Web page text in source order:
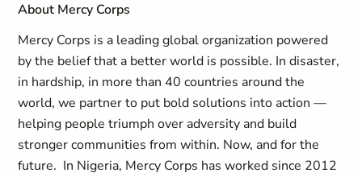
About Mercy Corps
Mercy Corps is a leading global organization powered
by the belief that a better world is possible. In disaster,
in hardship, in more than 40 countries around the
world, we partner to put bold solutions into action —
helping people triumph over adversity and build
stronger communities from within. Now, and for the
future. In Nigeria, Mercy Corps has worked since 2012